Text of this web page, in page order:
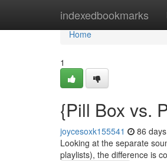
indexedbookmarks
Home
Home
1
{Pill Box vs.
joycesoxk155541 86
Looking at the separate
playlists), the difference is